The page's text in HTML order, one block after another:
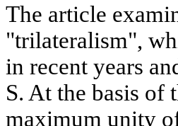
The article
"trilateralism",
in recent years
S. At the basis of
maximum unity